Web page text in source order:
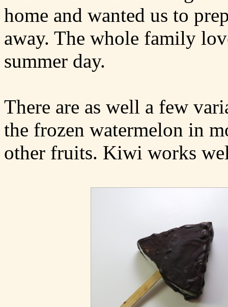
home and wanted us to
away. The whole family
summer day.
There are as well a few
the frozen watermelon in
other fruits. Kiwi works